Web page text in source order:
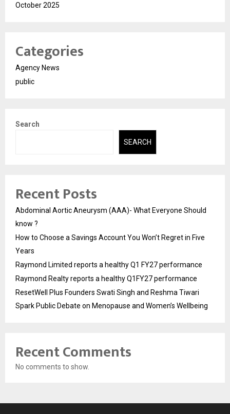
October 2025
Categories
Agency News
public
Search
SEARCH
Recent Posts
Abdominal Aortic Aneurysm (AAA)- What Everyone Should
know ?
How to Choose a Savings Account You Won’t Regret in Five
Years
Raymond Limited reports a healthy Q1 FY27 performance
Raymond Realty reports a healthy Q1FY27 performance
ResetWell Plus Founders Swati Singh and Reshma Tiwari
Spark Public Debate on Menopause and Women’s Wellbeing
Recent Comments
No comments to show.